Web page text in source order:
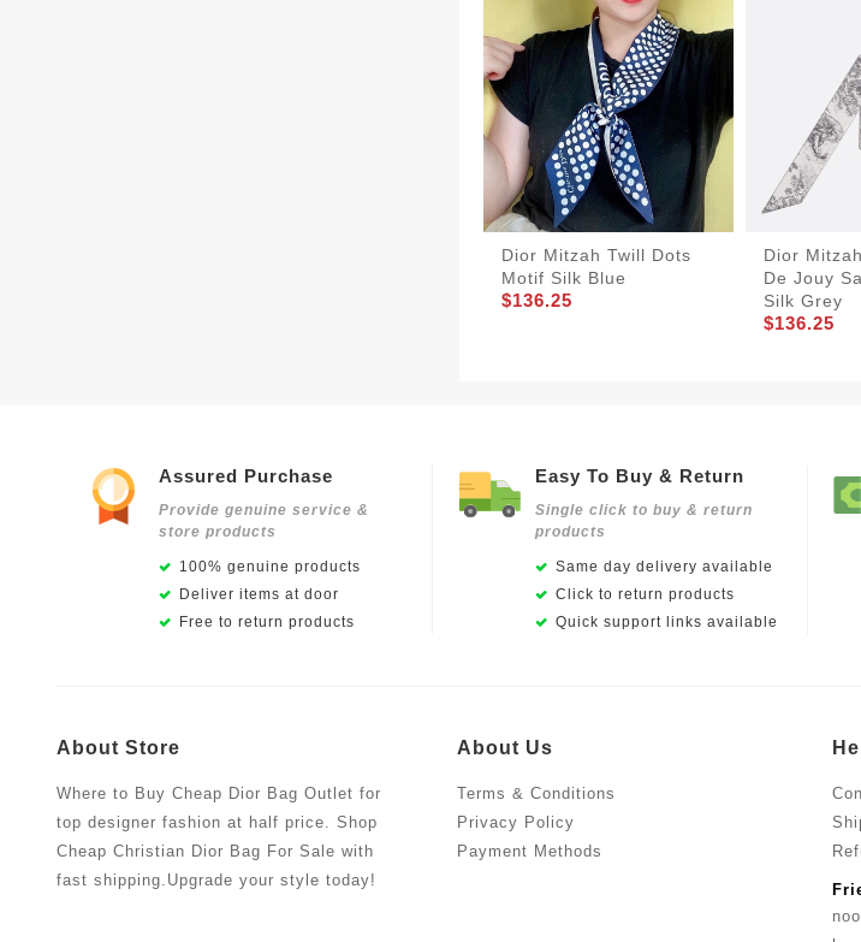
Dior Mitzah Twill Dots
Motif Silk Blue
$136.25
Dior
De Jouy
Silk Grey
$136.25
Assured Purchase
Provide genuine service &
store products
100% genuine products
Deliver items at door
Free to return products
Easy To Buy & Return
Single click to buy & return
products
Same day delivery available
Click to return products
Quick support links available
About Store
Where to Buy Cheap Dior Bag Outlet for
top designer fashion at half price. Shop
Cheap Christian Dior Bag For Sale with
fast shipping.Upgrade your style today!
About Us
Terms & Conditions
Privacy Policy
Payment Methods